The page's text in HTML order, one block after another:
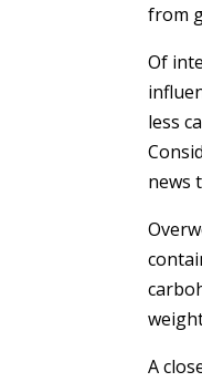
from
Of
less
news
A